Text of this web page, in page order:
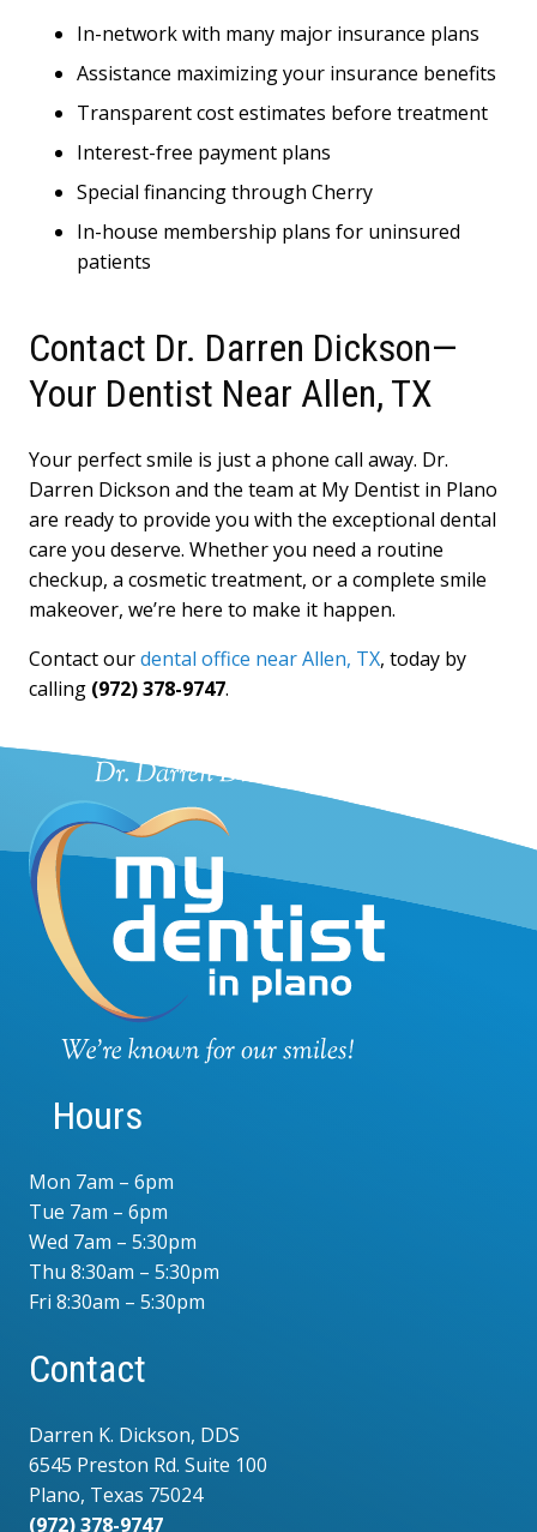
In-network with many major insurance plans
Assistance maximizing your insurance benefits
Transparent cost estimates before treatment
Interest-free payment plans
Special financing through Cherry
In-house membership plans for uninsured
patients
Contact Dr. Darren Dickson—
Your Dentist Near Allen, TX
Your perfect smile is just a phone call away. Dr.
Darren Dickson and the team at My Dentist in Plano
are ready to provide you with the exceptional dental
care you deserve. Whether you need a routine
checkup, a cosmetic treatment, or a complete smile
makeover, we’re here to make it happen.
Contact ourdental office near Allen, TX, today by
calling (972) 378-9747.
Hours
Mon 7am – 6pm
Tue 7am – 6pm
Wed 7am – 5:30pm
Thu 8:30am – 5:30pm
Fri 8:30am – 5:30pm
Contact
Darren K. Dickson, DDS
6545 Preston Rd. Suite 100
Plano, Texas 75024
(972) 378-9747